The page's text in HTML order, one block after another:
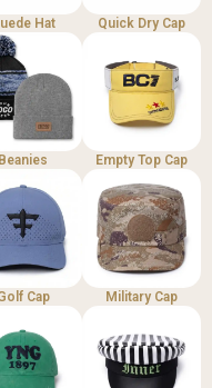
Hat Quick Dry Cap
Beanies Empty Top Cap
Cap Military Cap